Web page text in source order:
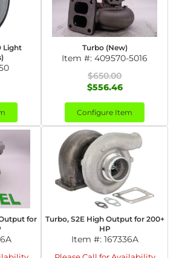
Light
Turbo (New)
Item #: 409570-5016
$650.00
$556.46
Configure Item
for
Turbo, S2E High Output for 200+
HP
Item #: 167336A